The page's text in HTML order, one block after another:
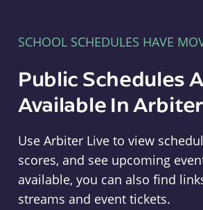
SCHOOL SCHEDULES HAVE
Public Schedules
Available In
Use Arbiter Live to view
scores, and see upcoming
available, you can also find
streams and event tickets.